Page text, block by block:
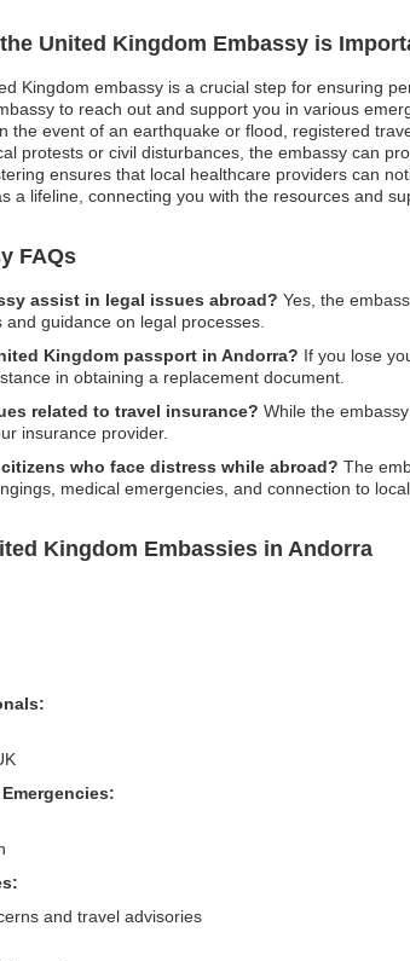
United Kingdom Embassy is
Kingdom embassy is a crucial step for ensuring
to reach out and support you in various
the event of an earthquake or flood, registered
protests or civil disturbances, the embassy can
ensures that local healthcare providers can
a lifeline, connecting you with the resources and
FAQs
assist in legal issues abroad? Yes, the
guidance on legal processes.
Kingdom passport in Andorra? If you lose
in obtaining a replacement document.
related to travel insurance? While the
insurance provider.
who face distress while abroad? The
medical emergencies, and connection to
Kingdom Embassies in Andorra
and travel advisories